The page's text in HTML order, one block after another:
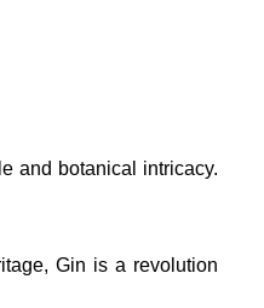
and botanical intricacy.
Gin is a revolution